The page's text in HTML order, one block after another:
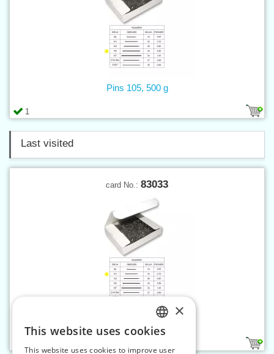
1
Pins 105, 500 g
Last visited
card No.: 83033
Pins 101, 500 g
CZECH
×
This website uses cookies
This website uses cookies to improve user